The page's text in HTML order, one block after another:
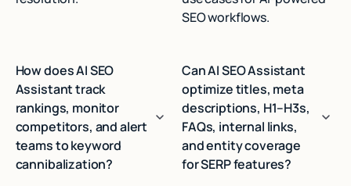
SEO workflows.
How does AI SEO
Assistant track
rankings, monitor
competitors, and alert
teams to keyword
cannibalization?
Can AI SEO Assistant
optimize titles, meta
descriptions, H1–H3s,
FAQs, internal links,
and entity coverage
for SERP features?